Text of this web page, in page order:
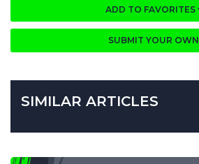
ADD TO FAVORITES
SUBMIT YOUR OWN
SIMILAR ARTICLES